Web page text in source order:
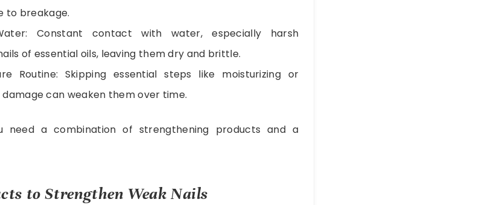
to breakage.
Constant contact with water, especially harsh
of essential oils, leaving them dry and brittle.
Routine: Skipping essential steps like moisturizing or
can weaken them over time.
need a combination of strengthening products and a
to Strengthen Weak Nails